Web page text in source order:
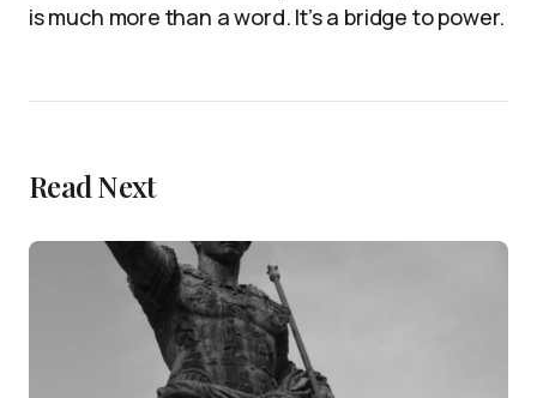
is much more than a word. It’s a bridge to power.
Read Next